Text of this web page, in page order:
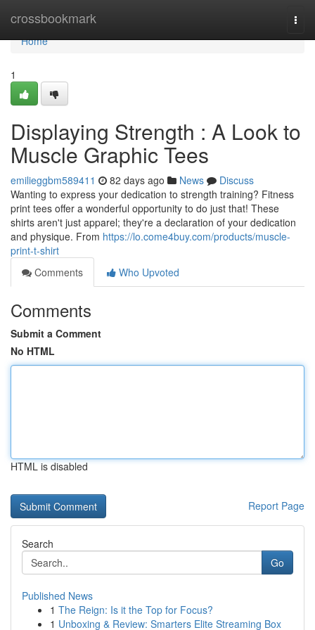
crossbookmark
Home
Home
1
Displaying Strength : A Look to
Muscle Graphic Tees
emilieggbm589411 82 days ago News
Discuss
Wanting to express your dedication to strength training? Fitness
print tees offer a wonderful opportunity to do just that! These
shirts aren't just apparel; they're a declaration of your dedication
and physique. From https://lo.come4buy.com/products/muscle-
print-t-shirt
Comments
Who Upvoted
Comments
Submit a Comment
No HTML
HTML is disabled
Report Page
Search
Go
Published News
1 The Reign: Is it the Top for Focus?
1 Unboxing & Review: Smarters Elite Streaming Box